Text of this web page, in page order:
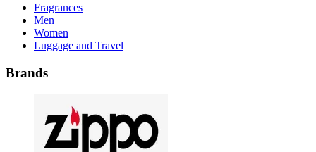
Fragrances
Men
Women
Luggage and Travel
Brands